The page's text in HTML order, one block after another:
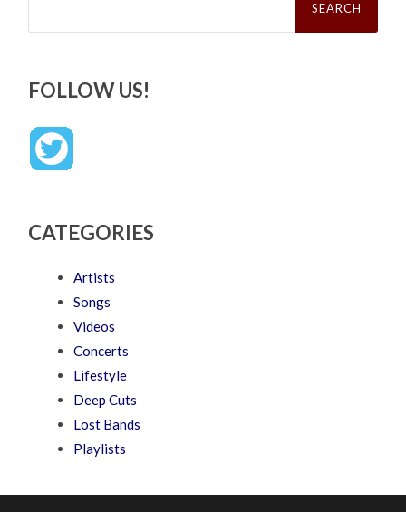
FOLLOW US!
CATEGORIES
Artists
Songs
Videos
Concerts
Lifestyle
Deep Cuts
Lost Bands
Playlists